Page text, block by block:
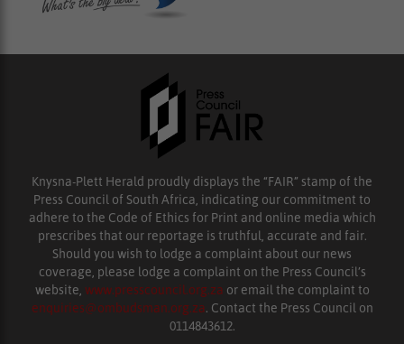
Knysna-Plett Herald proudly displays the “FAIR” stamp of the
Press Council of South Africa, indicating our commitment to
adhere to the Code of Ethics for Print and online media which
prescribes that our reportage is truthful, accurate and fair.
Should you wish to lodge a complaint about our news
coverage, please lodge a complaint on the Press Council’s
website, www.presscouncil.org.za or email the complaint to
enquiries@ombudsman.org.za. Contact the Press Council on
0114843612.